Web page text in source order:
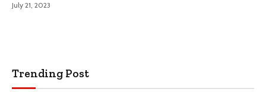
July 21, 2023
Trending Post